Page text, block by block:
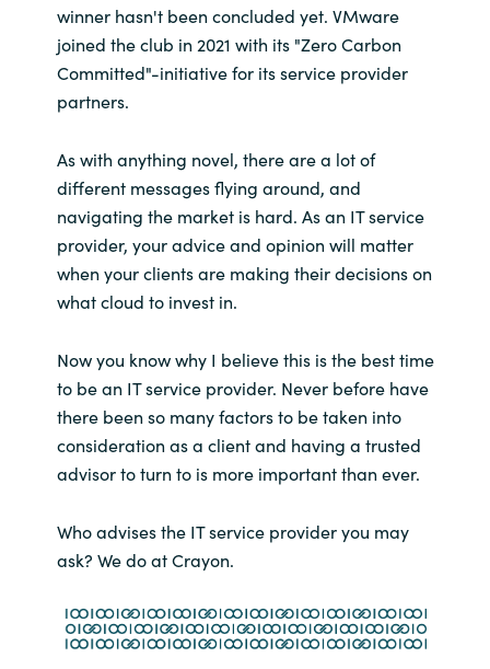
winner hasn't been concluded yet. VMware
joined the club in 2021 with its "Zero Carbon
Committed"-initiative for its service provider
partners.
As with anything novel, there are a lot of
different messages flying around, and
navigating the market is hard. As an IT service
provider, your advice and opinion will matter
when your clients are making their decisions on
what cloud to invest in.
Now you know why I believe this is the best time
to be an IT service provider. Never before have
there been so many factors to be taken into
consideration as a client and having a trusted
advisor to turn to is more important than ever.
Who advises the IT service provider you may
ask? We do at Crayon.